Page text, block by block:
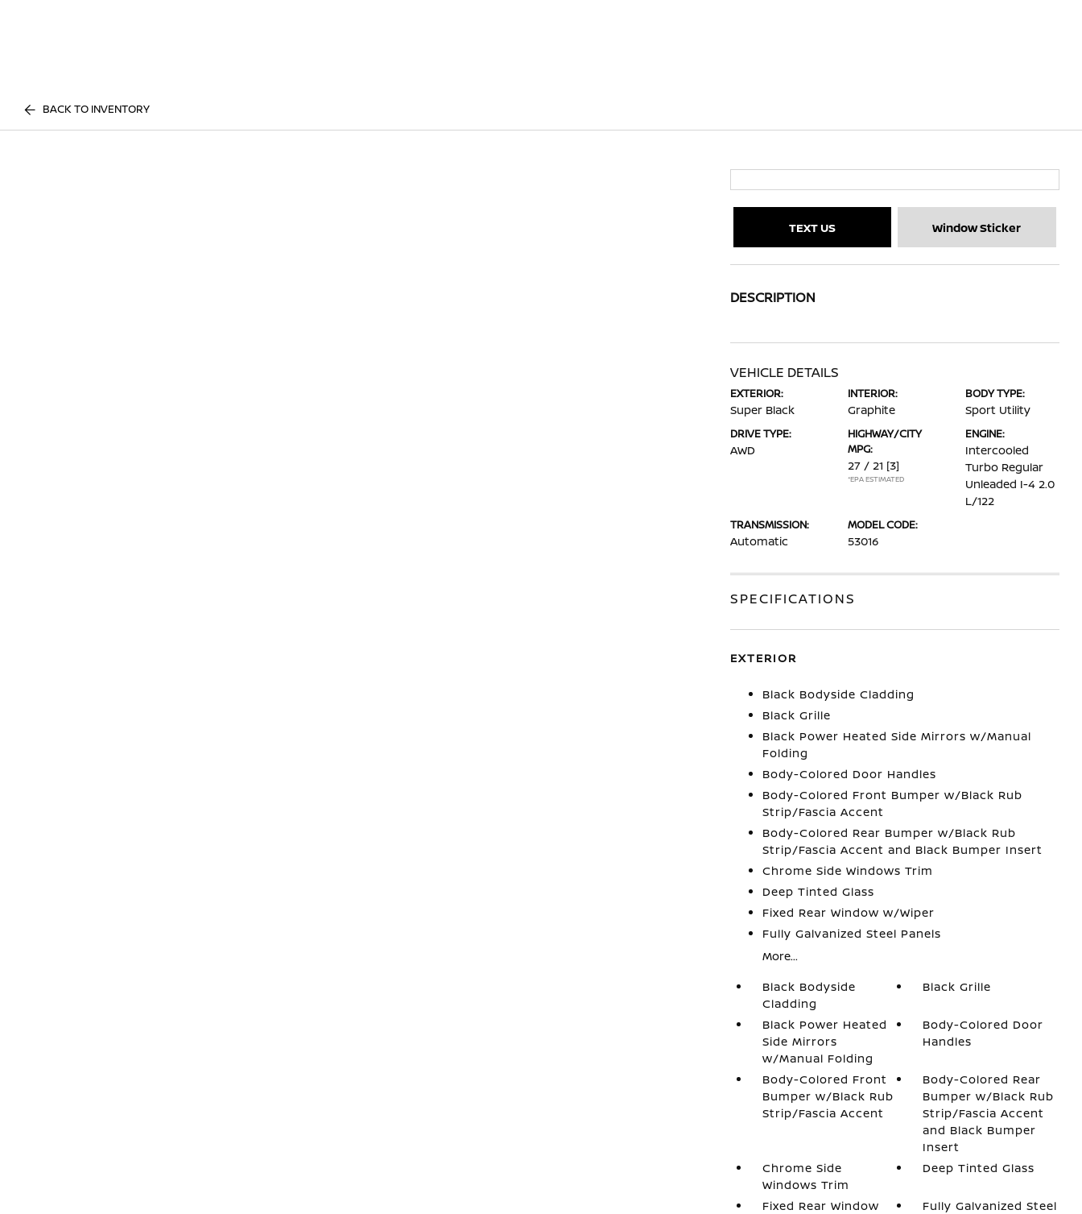
BACK TO INVENTORY
TEXT US Window Sticker
DESCRIPTION
VEHICLE DETAILS
EXTERIOR:
Super Black
INTERIOR:
Graphite
BODY TYPE:
Sport Utility
DRIVE TYPE:
AWD
HIGHWAY/CITY
MPG:
27 / 21 [3]
*EPA ESTIMATED
ENGINE:
Intercooled
Turbo Regular
Unleaded I-4 2.0
L/122
TRANSMISSION:
Automatic
MODEL CODE:
53016
SPECIFICATIONS
EXTERIOR
Black Bodyside Cladding
Black Grille
Black Power Heated Side Mirrors w/Manual
Folding
Body-Colored Door Handles
Body-Colored Front Bumper w/Black Rub
Strip/Fascia Accent
Body-Colored Rear Bumper w/Black Rub
Strip/Fascia Accent and Black Bumper Insert
Chrome Side Windows Trim
Deep Tinted Glass
Fixed Rear Window w/Wiper
Fully Galvanized Steel Panels
More...
Black Bodyside
Cladding
Black Grille
Black Power Heated
Side Mirrors
w/Manual Folding
Body-Colored Door
Handles
Body-Colored Front
Bumper w/Black Rub
Strip/Fascia Accent
Body-Colored Rear
Bumper w/Black Rub
Strip/Fascia Accent
and Black Bumper
Insert
Chrome Side
Windows Trim
Deep Tinted Glass
Fixed Rear Window
Fully Galvanized Steel